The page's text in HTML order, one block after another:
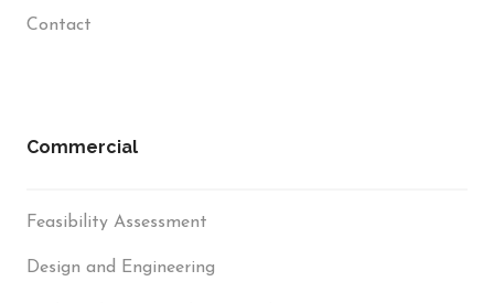
Contact
Commercial
Feasibility Assessment
Design and Engineering